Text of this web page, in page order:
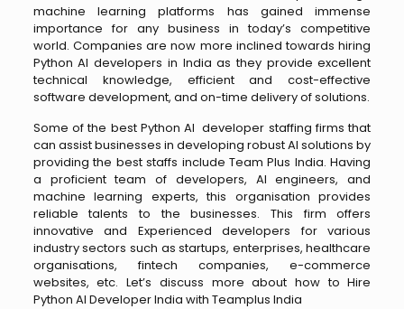
machine learning platforms has gained immense
importance for any business in today’s competitive
world. Companies are now more inclined towards hiring
Python AI developers in India as they provide excellent
technical knowledge, efficient and cost-effective
software development, and on-time delivery of solutions.
Some of the best Python AI developer staffing firms that
can assist businesses in developing robust AI solutions by
providing the best staffs include Team Plus India. Having
a proficient team of developers, AI engineers, and
machine learning experts, this organisation provides
reliable talents to the businesses. This firm offers
innovative and Experienced developers for various
industry sectors such as startups, enterprises, healthcare
organisations, fintech companies, e-commerce
websites, etc. Let’s discuss more about how to Hire
Python AI Developer India with Teamplus India